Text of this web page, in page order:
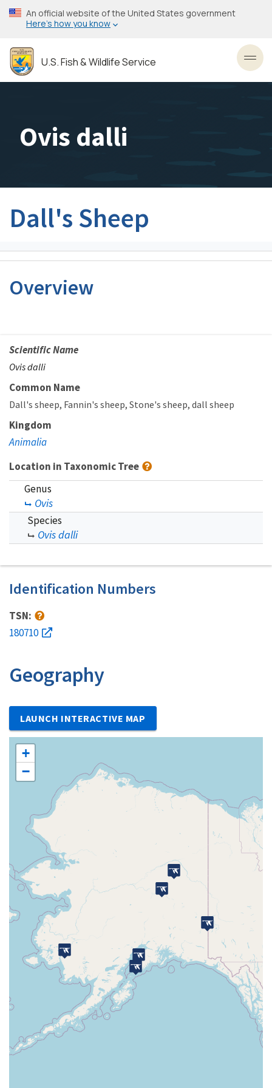
Skip
to
content
An official website of the United States government
Here’s how you know
U.S. Fish & Wildlife Service
Ovis dalli
Dall's Sheep
Overview
Scientific Name
Ovis dalli
Common Name
Dall's sheep Fannin's sheep Stone's sheep dall sheep
Kingdom
Animalia
Location in Taxonomic Tree
Genus
Ovis
Species
Ovis dalli
Identification Numbers
TSN:
180710
Geography
LAUNCH INTERACTIVE MAP
+
−